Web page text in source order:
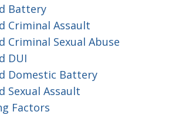
Battery
Criminal Assault
Criminal Sexual Abuse
DUI
Domestic Battery
Sexual Assault
Factors